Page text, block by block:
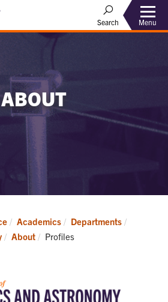
Search Menu
ABOUT
Academics
Departments
About Current:
Profiles